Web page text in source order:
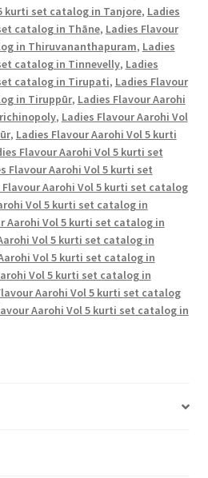
kurti set catalog in Tanjore, Ladies
catalog in Thāne, Ladies Flavour
in Thiruvananthapuram, Ladies
catalog in Tinnevelly, Ladies
catalog in Tirupati, Ladies Flavour
in Tiruppūr, Ladies Flavour Aarohi
, Ladies Flavour Aarohi Vol
, Ladies Flavour Aarohi Vol 5 kurti
Flavour Aarohi Vol 5 kurti set
Flavour Aarohi Vol 5 kurti set
Flavour Aarohi Vol 5 kurti set catalog
Vol 5 kurti set catalog in
Aarohi Vol 5 kurti set catalog in
Vol 5 kurti set catalog in
Vol 5 kurti set catalog in
Vol 5 kurti set catalog in
Aarohi Vol 5 kurti set catalog
Aarohi Vol 5 kurti set catalog in